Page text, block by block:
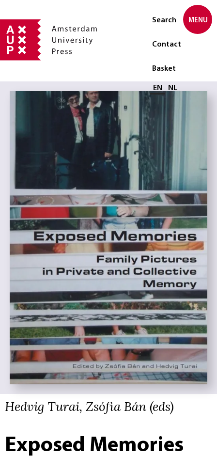
Search
Contact
Basket
Select language
EN NL
MENU
Hedvig Turai, Zsófia Bán (eds)
Exposed Memories